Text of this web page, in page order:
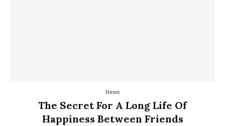
News
The Secret For A Long Life Of
Happiness Between Friends